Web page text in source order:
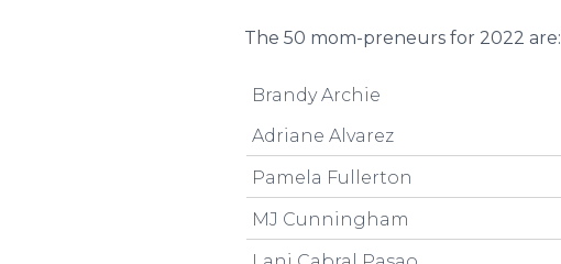
The 50 mom-preneurs for 2022 are:
Brandy Archie
Adriane Alvarez
Pamela Fullerton
MJ Cunningham